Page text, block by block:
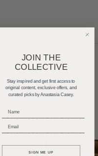
Trends
JOIN THE
COLLECTIVE
Stay inspired and get first access to
original content, exclusive offers, and
curated picks by Anastasia Casey.
SIGN ME UP